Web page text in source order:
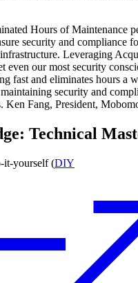
Hours of Maintenance
security and compliance
Leveraging
even our most security
fast and eliminates hours a
security and
Ken Fang, President,
Technical
it-yourself (DIY